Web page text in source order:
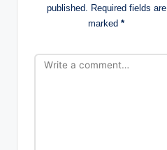
o
published.
Required fields are
marked *